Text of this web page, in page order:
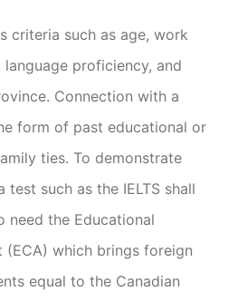
criteria such as age, work
proficiency, and
Connection with a
form of past educational or
ties. To demonstrate
test such as the IELTS shall
need the Educational
(ECA) which brings foreign
equal to the Canadian